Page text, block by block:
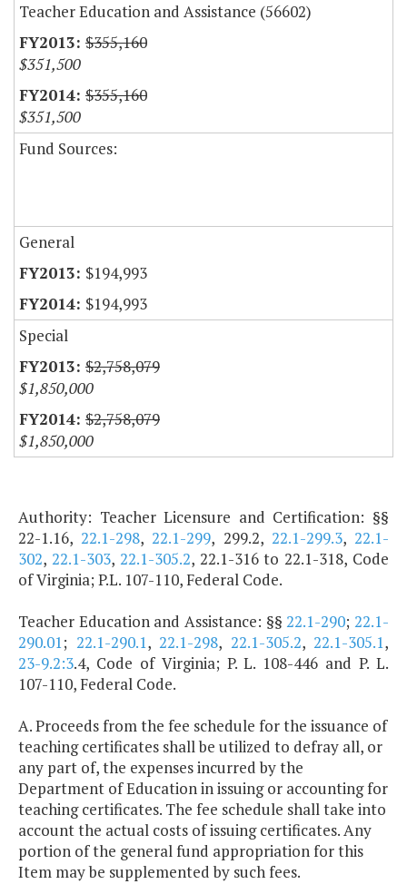
Teacher Education and Assistance (56602)
$355,160
$351,500
$355,160
$351,500
Fund Sources:
General
$194,993
$194,993
Special
$2,758,079
$1,850,000
$2,758,079
$1,850,000
Authority: Teacher Licensure and Certification: §§
22-1.16,22.1-298,22.1-299, 299.2, 22.1-299.3,22.1-
302, 22.1-303, 22.1-305.2, 22.1-316 to 22.1-318, Code
of Virginia; P.L. 107-110, Federal Code.
Teacher Education and Assistance: §§22.1-290;22.1-
290.01; 22.1-290.1, 22.1-298, 22.1-305.2, 22.1-305.1,
23-9.2:3.4, Code of Virginia; P. L. 108-446 and P. L.
107-110, Federal Code.
A. Proceeds from the fee schedule for the issuance of
teaching certificates shall be utilized to defray all, or
any part of, the expenses incurred by the
Department of Education in issuing or accounting for
teaching certificates. The fee schedule shall take into
account the actual costs of issuing certificates. Any
portion of the general fund appropriation for this
Item may be supplemented by such fees.